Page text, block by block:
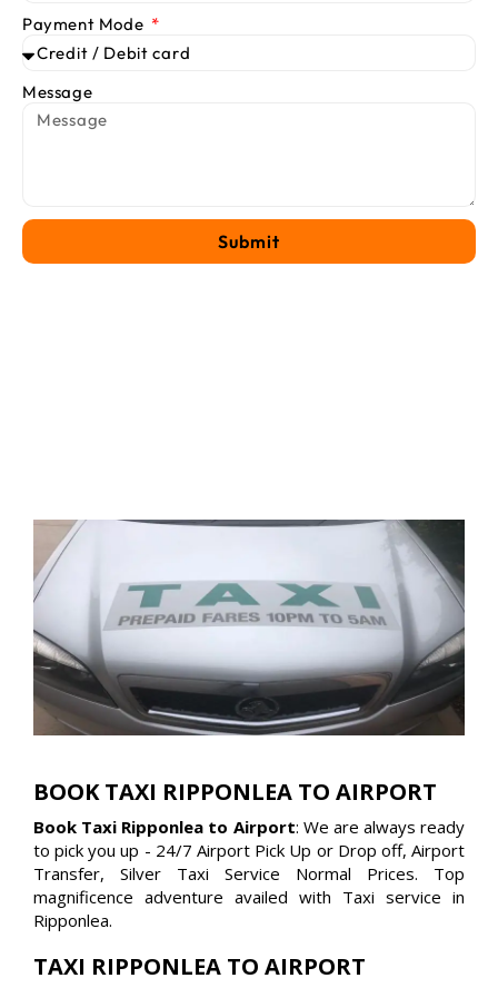
BOOK TAXI RIPPONLEA TO AIRPORT
Book Taxi Ripponlea to Airport: We are always ready
to pick you up - 24/7 Airport Pick Up or Drop off, Airport
Transfer, Silver Taxi Service Normal Prices. Top
magnificence adventure availed with Taxi service in
Ripponlea.
TAXI RIPPONLEA TO AIRPORT